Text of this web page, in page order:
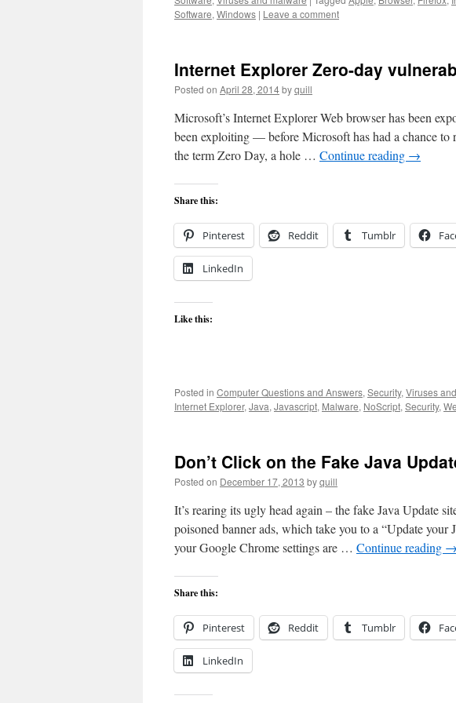
Software, Windows | Leave a comment
Internet Explorer Zero-day
Posted on April 28, 2014byquill
Microsoft’s Internet Explorer Web browser has been
been exploiting — before Microsoft has had a chance to
the term Zero Day, a hole … Continue reading →
Share this:
Pinterest Reddit Tumblr
LinkedIn
Like this:
Posted in Computer Questions and Answers, Security, Viruses
Internet Explorer, Java, Javascript, Malware, NoScript, Security,
Don’t Click on the Fake Java
Posted on December 17, 2013 byquill
It’s rearing its ugly head again – the fake Java Update
poisoned banner ads, which take you to a “Update your
your Google Chrome settings are … Continue reading →
Share this:
Pinterest Reddit Tumblr
LinkedIn